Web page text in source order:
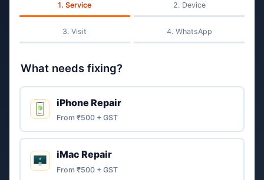
Service Device
Visit WhatsApp
What needs fixing?
iPhone Repair
From ₹500 + GST
iMac Repair
From ₹500 + GST